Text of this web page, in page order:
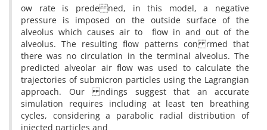
ow rate is prede ned, in this model, a negative
pressure is imposed on the outside surface of the
alveolus which causes air to flow in and out of the
alveolus. The resulting flow patterns con rmed that
there was no circulation in the terminal alveolus. The
predicted alveolar air flow was used to calculate the
trajectories of submicron particles using the Lagrangian
approach. Our ndings suggest that an accurate
simulation requires including at least ten breathing
cycles, considering a parabolic radial distribution of
injected particles and